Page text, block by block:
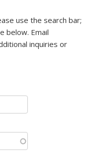
use the search bar;
below. Email
e-mail)inquiries or